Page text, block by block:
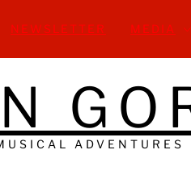
NEWSLETTER MEDIA
ADVENTURES